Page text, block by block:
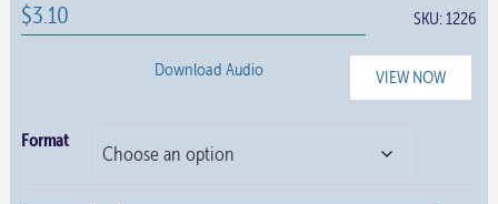
$3.10 SKU:1226
VIEW NOW
Download Audio
Format